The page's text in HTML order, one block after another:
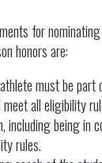
for
honors are:
must be
all eligibility
including being in
rules.